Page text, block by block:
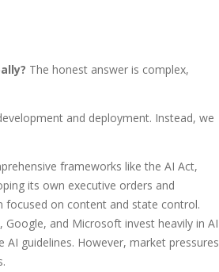
The honest answer is complex,
and deployment. Instead, we
frameworks like the AI Act,
its own executive orders and
focused on content and state control.
and Microsoft invest heavily in AI
guidelines. However, market pressures